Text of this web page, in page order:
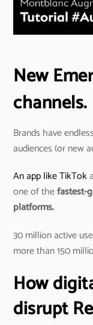
New
channels.
Brands have
audiences (or new
An app like TikTok
one of thefastest-
platforms.
30 million active
more than 150
How
disrupt